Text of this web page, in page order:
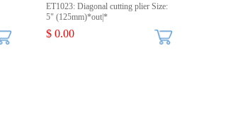
ET1023: Diagonal cutting plier Size:
5" (125mm)*out|*
$ 0.00